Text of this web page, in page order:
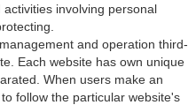
involving personal
and operation third-
Each website has own unique
When users make an
follow the particular website's